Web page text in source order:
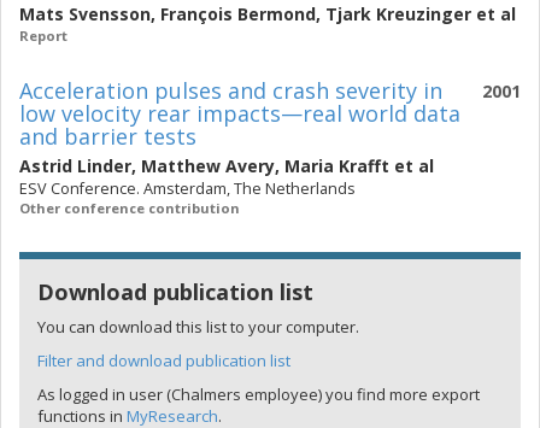
Mats Svensson, François Bermond, Tjark Kreuzinger et al
Report
2001
Acceleration pulses and crash severity in
low velocity rear impacts—real world data
and barrier tests
Astrid Linder, Matthew Avery, Maria Krafft et al
ESV Conference. Amsterdam, The Netherlands
Other conference contribution
Download publication list
You can download this list to your computer.
Filter and download publication list
As logged in user (Chalmers employee) you find more export
functions in MyResearch.